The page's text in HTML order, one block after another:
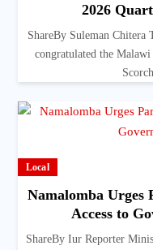
2026
ShareBy Suleman Chitera
congratulated the
Local
Namalomba Urges
Access to
ShareBy Iur Reporter